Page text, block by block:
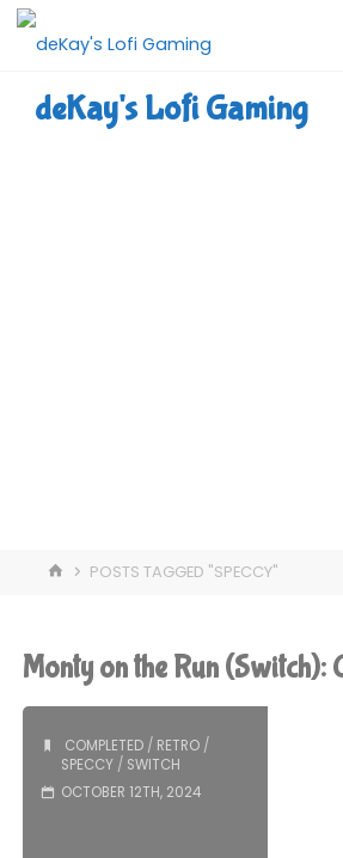
Skip
deKay's Lofi Gaming
HOMEPOSTS TAGGED "SPECCY"
Monty on the Run (Switch):
COMPLETED/ RETRO/
SPECCY/ SWITCH
OCTOBER 12TH, 2024